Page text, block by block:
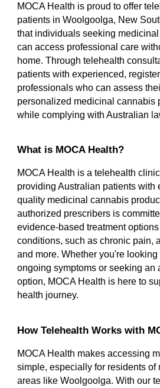
MOCA Health is proud to offer
patients in Woolgoolga, New
that individuals seeking
can access professional care
home. Through telehealth
patients with experienced,
professionals who can assess
personalized medicinal cannabis
while complying with Australian
What is MOCA Health?
MOCA Health is a telehealth
providing Australian patients with
quality medicinal cannabis
authorized prescribers is
evidence-based treatment
conditions, such as chronic pain,
and more. Whether you're looking
ongoing symptoms or seeking an
option, MOCA Health is here to
health journey.
How Telehealth Works with
MOCA Health makes accessing
simple, especially for residents of
areas like Woolgoolga. With our